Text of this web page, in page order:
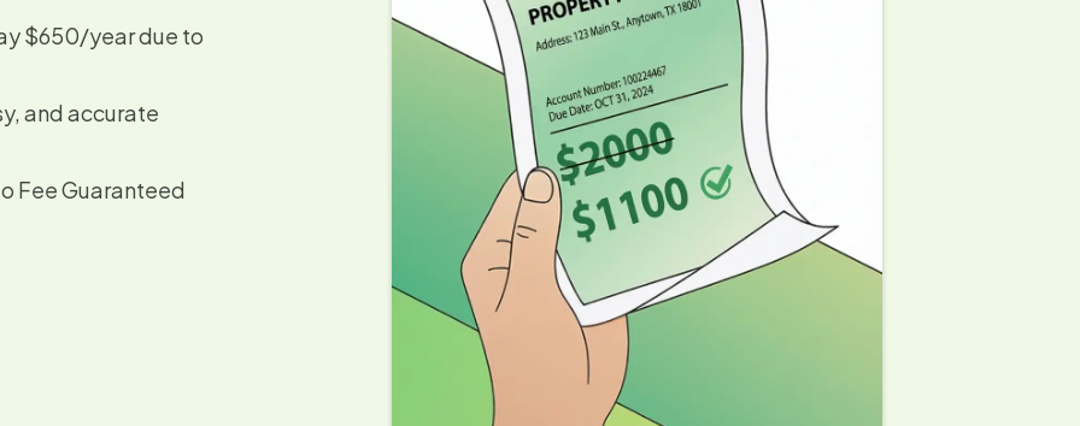
$650/year due to
and accurate
Fee Guaranteed